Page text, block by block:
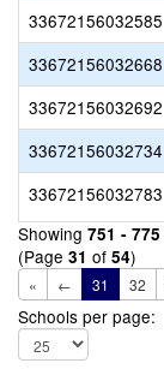
33672156032585
33672156032668
33672156032692
33672156032734
33672156032783
Showing 751 - 775
(Page 31 of 54)
« ← 31 32
Schools per page: